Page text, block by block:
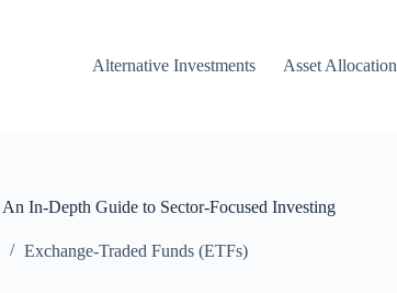
Alternative Investments Asset Allocation
In-Depth Guide to Sector-Focused Investing
Exchange-Traded Funds (ETFs)